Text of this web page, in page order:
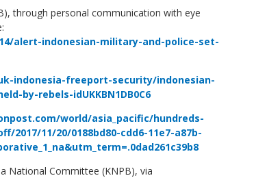
through personal communication with eye
alert-indonesian-military-and-police-set-
indonesia-freeport-security/indonesian-
by-rebels-idUKKBN1DB0C6
world/asia_pacific/hundreds-
11/20/0188bd80-cdd6-11e7-a87b-
National Committee (KNPB), via